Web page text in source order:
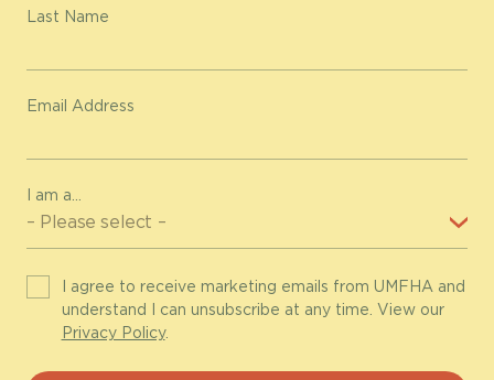
Last Name
Email Address
I am a...
I agree to receive marketing emails from UMFHA and
understand I can unsubscribe at any time. View our
Privacy Policy.